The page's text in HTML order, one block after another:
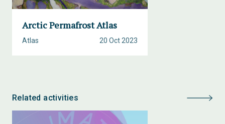
Arctic Permafrost Atlas
20 Oct 2023
Atlas
Related activities